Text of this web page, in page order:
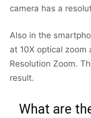
camera has a
Also in the
at 10X optical zoom
Resolution Zoom.
result.
What are